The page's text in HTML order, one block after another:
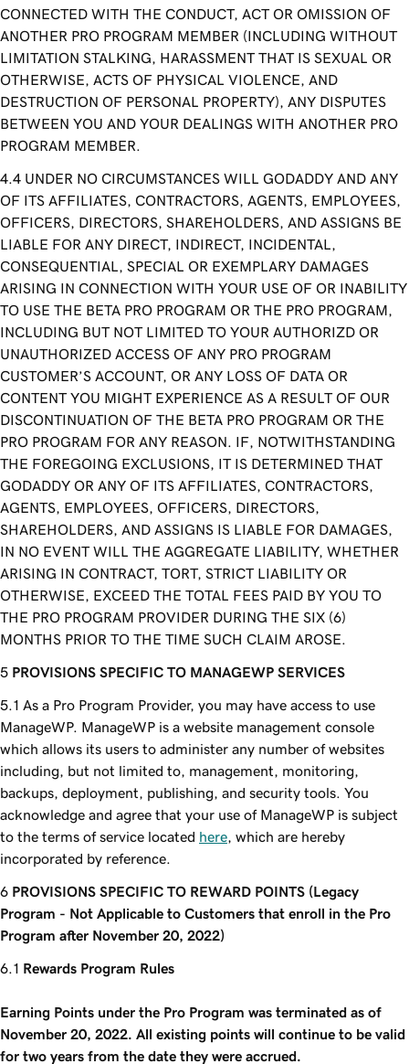
CONNECTED WITH THE CONDUCT, ACT OR OMISSION OF
ANOTHER PRO PROGRAM MEMBER (INCLUDING WITHOUT
LIMITATION STALKING, HARASSMENT THAT IS SEXUAL OR
OTHERWISE, ACTS OF PHYSICAL VIOLENCE, AND
DESTRUCTION OF PERSONAL PROPERTY), ANY DISPUTES
BETWEEN YOU AND YOUR DEALINGS WITH ANOTHER PRO
PROGRAM MEMBER.
UNDER NO CIRCUMSTANCES WILL GODADDY AND ANY
OF ITS AFFILIATES, CONTRACTORS, AGENTS, EMPLOYEES,
OFFICERS, DIRECTORS, SHAREHOLDERS, AND ASSIGNS BE
LIABLE FOR ANY DIRECT, INDIRECT, INCIDENTAL,
CONSEQUENTIAL, SPECIAL OR EXEMPLARY DAMAGES
ARISING IN CONNECTION WITH YOUR USE OF OR INABILITY
TO USE THE BETA PRO PROGRAM OR THE PRO PROGRAM,
INCLUDING BUT NOT LIMITED TO YOUR AUTHORIZD OR
UNAUTHORIZED ACCESS OF ANY PRO PROGRAM
CUSTOMER’S ACCOUNT, OR ANY LOSS OF DATA OR
CONTENT YOU MIGHT EXPERIENCE AS A RESULT OF OUR
DISCONTINUATION OF THE BETA PRO PROGRAM OR THE
PRO PROGRAM FOR ANY REASON. IF, NOTWITHSTANDING
THE FOREGOING EXCLUSIONS, IT IS DETERMINED THAT
GODADDY OR ANY OF ITS AFFILIATES, CONTRACTORS,
AGENTS, EMPLOYEES, OFFICERS, DIRECTORS,
SHAREHOLDERS, AND ASSIGNS IS LIABLE FOR DAMAGES,
IN NO EVENT WILL THE AGGREGATE LIABILITY, WHETHER
ARISING IN CONTRACT, TORT, STRICT LIABILITY OR
OTHERWISE, EXCEED THE TOTAL FEES PAID BY YOU TO
THE PRO PROGRAM PROVIDER DURING THE SIX (6)
MONTHS PRIOR TO THE TIME SUCH CLAIM AROSE.
PROVISIONS SPECIFIC TO MANAGEWP SERVICES
As a Pro Program Provider, you may have access to use
ManageWP. ManageWP is a website management console
which allows its users to administer any number of websites
including, but not limited to, management, monitoring,
backups, deployment, publishing, and security tools. You
acknowledge and agree that your use of ManageWP is subject
to the terms of service located here , which are hereby
incorporated by reference.
PROVISIONS SPECIFIC TO REWARD POINTS (Legacy
Program - Not Applicable to Customers that enroll in the Pro
Program after November 20, 2022)
Rewards Program Rules
Earning Points under the Pro Program was terminated as of
November 20, 2022. All existing points will continue to be valid
for two years from the date they were accrued.